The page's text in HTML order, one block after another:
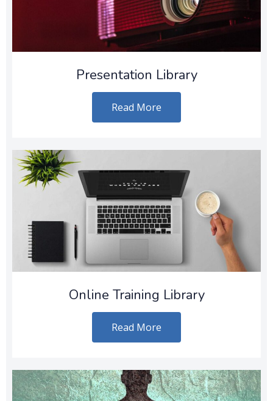
Presentation Library
Read More
Online Training Library
Read More